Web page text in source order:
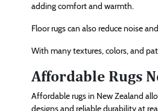
adding comfort and warmth.
Floor rugs can also reduce noise
With many textures, colors, and
Affordable Rugs
Affordable rugs in New Zealand
designs and reliable durability at